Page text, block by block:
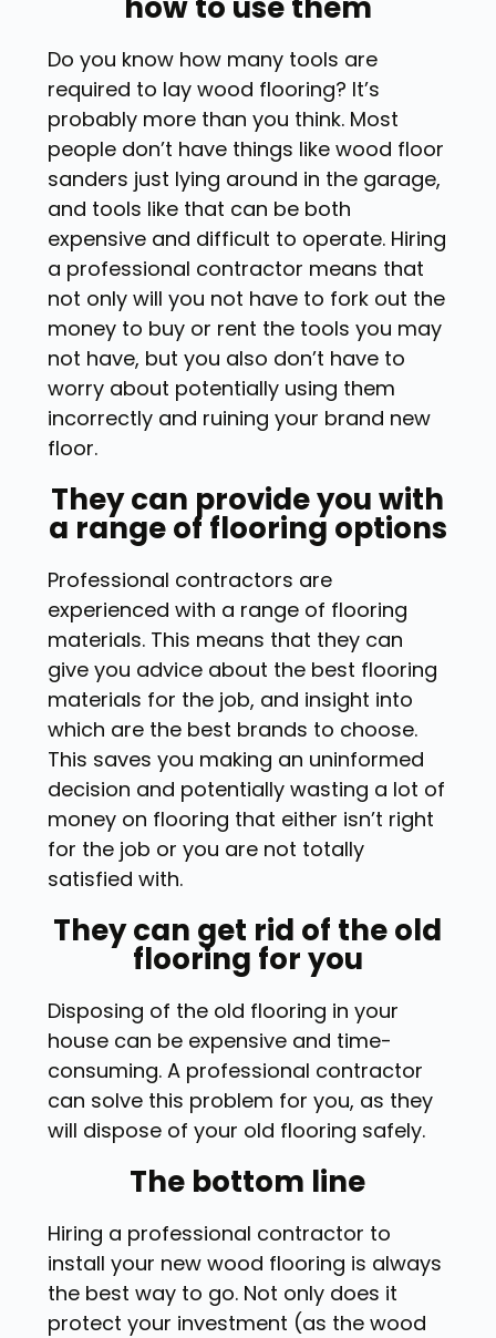
Do you know how many tools are
required to lay wood flooring? It’s
probably more than you think. Most
people don’t have things like wood floor
sanders just lying around in the garage,
and tools like that can be both
expensive and difficult to operate. Hiring
a professional contractor means that
not only will you not have to fork out the
money to buy or rent the tools you may
not have, but you also don’t have to
worry about potentially using them
incorrectly and ruining your brand new
floor.
They can provide you with
a range of flooring options
Professional contractors are
experienced with a range of flooring
materials. This means that they can
give you advice about the best flooring
materials for the job, and insight into
which are the best brands to choose.
This saves you making an uninformed
decision and potentially wasting a lot of
money on flooring that either isn’t right
for the job or you are not totally
satisfied with.
They can get rid of the old
flooring for you
Disposing of the old flooring in your
house can be expensive and time-
consuming. A professional contractor
can solve this problem for you, as they
will dispose of your old flooring safely.
The bottom line
Hiring a professional contractor to
install your new wood flooring is always
the best way to go. Not only does it
protect your investment (as the wood